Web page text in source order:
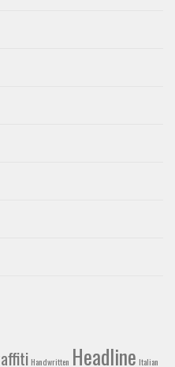
Handwritten Headline Italian